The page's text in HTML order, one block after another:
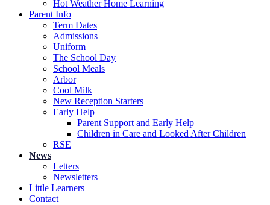
Hot Weather Home Learning
Parent Info
Term Dates
Admissions
Uniform
The School Day
School Meals
Arbor
Cool Milk
New Reception Starters
Early Help
Parent Support and Early Help
Children in Care and Looked After Children
RSE
News
Letters
Newsletters
Little Learners
Contact